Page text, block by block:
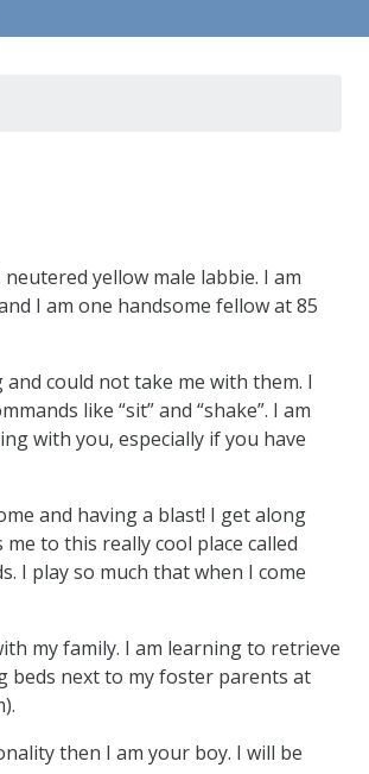
yellow male labbie. I am
I am one handsome fellow at 85
could not take me with them. I
like “sit” and “shake”. I am
with you, especially if you have
and having a blast! I get along
to this really cool place called
I play so much that when I come
my family. I am learning to retrieve
beds next to my foster parents at
then I am your boy. I will be